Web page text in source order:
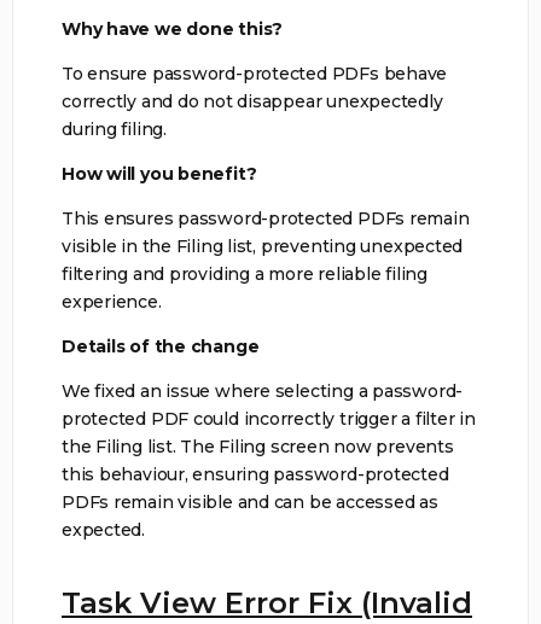
Why have we done this?
To ensure password-protected PDFs behave
correctly and do not disappear unexpectedly
during filing.
How will you benefit?
This ensures password-protected PDFs remain
visible in the Filing list, preventing unexpected
filtering and providing a more reliable filing
experience.
Details of the change
We fixed an issue where selecting a password-
protected PDF could incorrectly trigger a filter in
the Filing list. The Filing screen now prevents
this behaviour, ensuring password-protected
PDFs remain visible and can be accessed as
expected.
Task View Error Fix (Invalid